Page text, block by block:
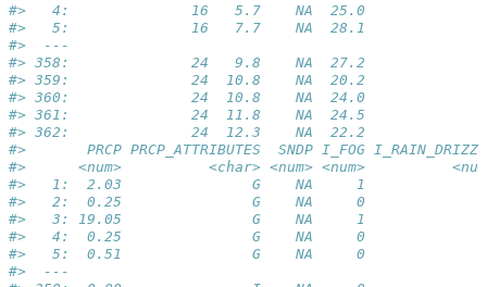
#>   4:              16   5.7    NA  25.0
#>   5:              16   7.7    NA  28.1
#>
#> 358:              24   9.8    NA  27.2
#> 359:              24  10.8    NA  20.2
#> 360:              24  10.8    NA  24.0
#> 361:              24  11.8    NA  24.5
#> 362:              24  12.3    NA  22.2
#>       PRCP PRCP_ATTRIBUTES  SNDP I_FOG
#>      <num>          <char> <num> <num>
#>   1:  2.03               G    NA     1
#>   2:  0.25               G    NA     0
#>   3: 19.05               G    NA     1
#>   4:  0.25               G    NA     0
#>   5:  0.51               G    NA     0
#>